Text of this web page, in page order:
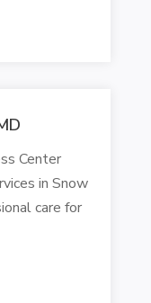
Center
in Snow
care for